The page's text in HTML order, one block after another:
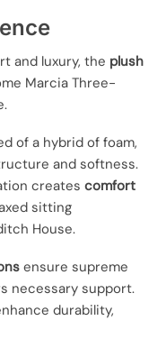
and luxury, the plush
Marcia Three-
of a hybrid of foam,
and softness.
creates comfort
sitting
House.
ensure supreme
necessary support.
durability,